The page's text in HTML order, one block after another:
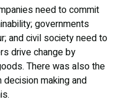
need to commit
governments
and civil society need to
drive change by
There was also the
making and